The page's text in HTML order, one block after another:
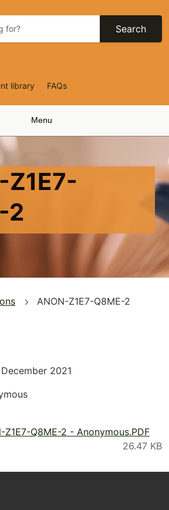
Search
library FAQs
Menu
Z1E7-
2
ANON-Z1E7-Q8ME-2
2021
Z1E7-Q8ME-2 - Anonymous.PDF